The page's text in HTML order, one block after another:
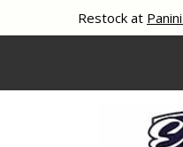
Restock atPanini